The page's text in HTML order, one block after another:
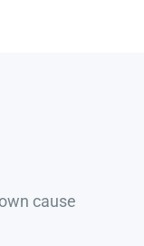
cause